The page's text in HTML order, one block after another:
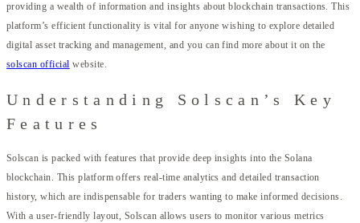
providing a wealth of information and insights about blockchain transactions. This
platform’s efficient functionality is vital for anyone wishing to explore detailed
digital asset tracking and management, and you can find more about it on the
solscan official website.
Understanding Solscan’s Key
Features
Solscan is packed with features that provide deep insights into the Solana
blockchain. This platform offers real-time analytics and detailed transaction
history, which are indispensable for traders wanting to make informed decisions.
With a user-friendly layout, Solscan allows users to monitor various metrics